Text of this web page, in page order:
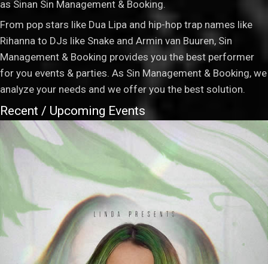
as Sinan Sin Management & Booking.
From pop stars like Dua Lipa and hip-hop trap names like
Rihanna to DJs like Snake and Armin van Buuren, Sin
Management & Booking provides you the best performer
for you events & parties. As Sin Management & Booking, we
analyze your needs and we offer you the best solution.
Recent / Upcoming Events